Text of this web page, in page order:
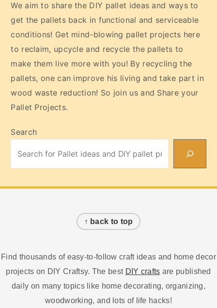
We aim to share the DIY pallet ideas and ways to
get the pallets back in functional and serviceable
conditions! Get mind-blowing pallet projects here
to reclaim, upcycle and recycle the pallets to
make them live more with you! By recycling the
pallets, one can improve his living and take part in
wood waste reduction! So join us and Share your
Pallet Projects.
Search
↑ back to top
Find thousands of easy-to-follow craft ideas and home decor
projects on DIY Craftsy. The best DIY crafts are published
daily on many topics like home decorating, organizing,
woodworking, and lots of life hacks!